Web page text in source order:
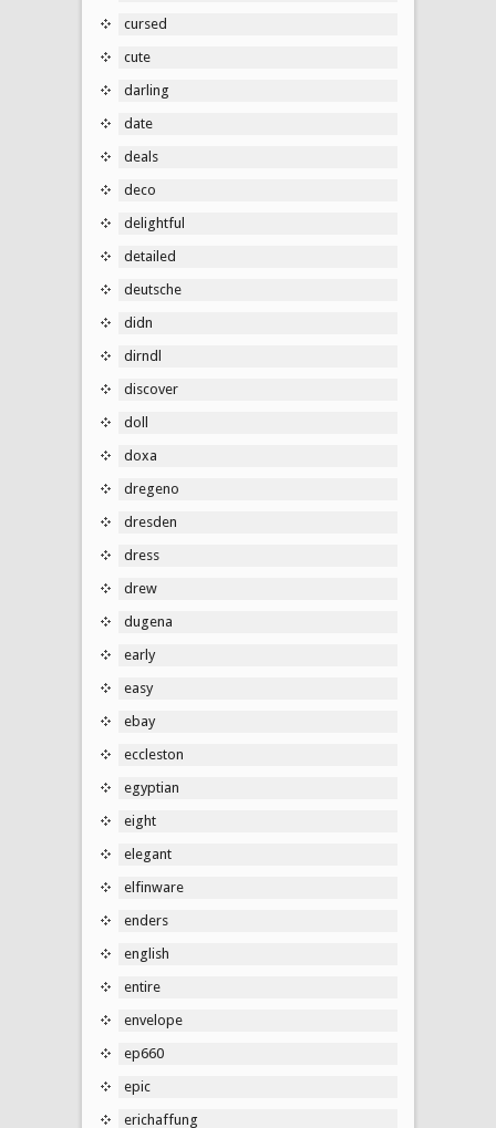
cursed
cute
darling
date
deals
deco
delightful
detailed
deutsche
didn
dirndl
discover
doll
doxa
dregeno
dresden
dress
drew
dugena
early
easy
ebay
eccleston
egyptian
eight
elegant
elfinware
enders
english
entire
envelope
ep660
epic
erichaffung